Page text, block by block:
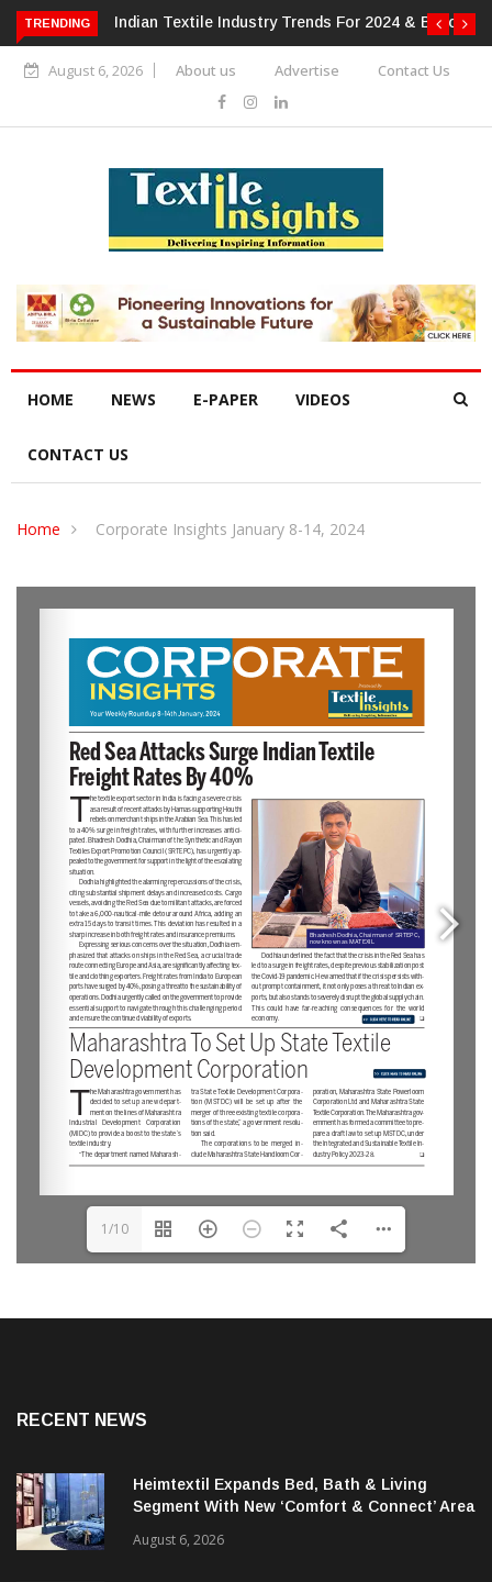
TRENDING Indian Textile Industry Trends For 2024 & Beyond
August 6, 2026 About us Advertise Contact Us
HOME NEWS E-PAPER VIDEOS
CONTACT US
Home Corporate Insights January 8-14, 2024
1/10
RECENT NEWS
Heimtextil Expands Bed, Bath & Living
Segment With New ‘Comfort & Connect’ Area
August 6, 2026